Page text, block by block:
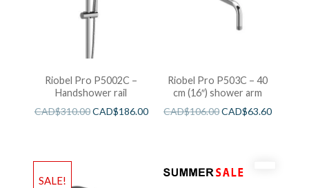
Riobel Pro P5002C –
Handshower rail
CAD$310.00CAD$186.00
Riobel Pro P503C – 40
cm (16″) shower arm
CAD$106.00CAD$63.60
SALE!